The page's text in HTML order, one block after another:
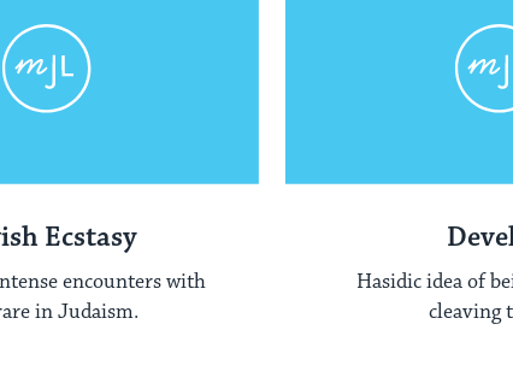
Ecstasy
encounters with
in Judaism.
Hasidic idea of
cleaving